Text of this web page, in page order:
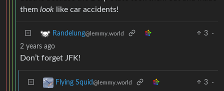
them look like car accidents!
Randelung@lemmy.world 3
·
2 years ago
Don’t forget JFK!
Flying Squid@lemmy.world 3
·